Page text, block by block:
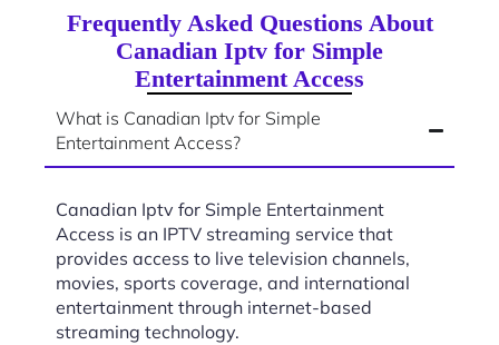
Frequently Asked Questions About
Canadian Iptv for Simple
Entertainment Access
What is Canadian Iptv for Simple
Entertainment Access?
Canadian Iptv for Simple Entertainment
Access is an IPTV streaming service that
provides access to live television channels,
movies, sports coverage, and international
entertainment through internet-based
streaming technology.